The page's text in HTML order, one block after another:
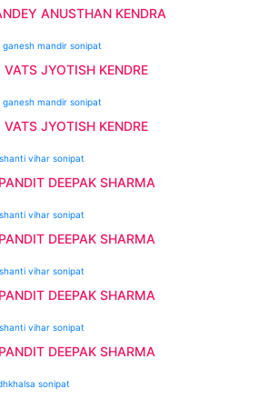
ANUSTHAN KENDRA
VATS JYOTISH KENDRE
VATS JYOTISH KENDRE
PANDIT DEEPAK SHARMA
PANDIT DEEPAK SHARMA
PANDIT DEEPAK SHARMA
PANDIT DEEPAK SHARMA